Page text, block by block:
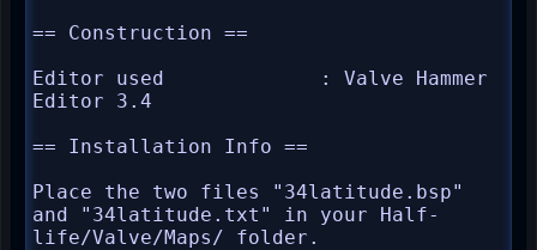
== Construction ==
Editor used             : Valve Hammer
Editor 3.4
== Installation Info ==
Place the two files "34latitude.bsp"
and "34latitude.txt" in your Half-
life/Valve/Maps/ folder.